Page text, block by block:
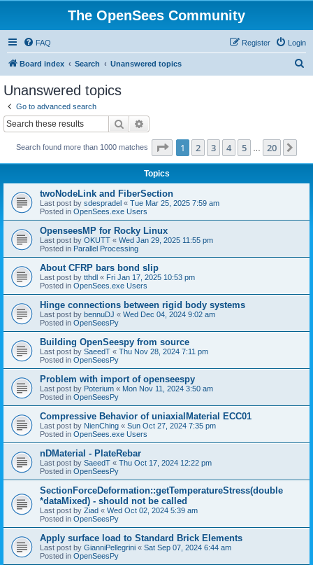
The OpenSees Community
FAQ Login
Register
Board index Search Unanswered topics
Unanswered topics
Go to advanced search
Search
Search found more than 1000 matches Page 1of 20
1 2 3 4 5 20
Topics
twoNodeLink and FiberSection
Last post by sdespradel « Tue Mar 25, 2025 7:59 am
Posted in OpenSees.exe Users
OpenseesMP for Rocky Linux
Last post by OKUTT « Wed Jan 29, 2025 11:55 pm
Posted in Parallel Processing
About CFRP bars bond slip
Last post by tthdl « Fri Jan 17, 2025 10:53 pm
Posted in OpenSees.exe Users
Hinge connections between rigid body systems
Last post by bennuDJ « Wed Dec 04, 2024 9:02 am
Posted in OpenSeesPy
Building OpenSeespy from source
Last post by SaeedT « Thu Nov 28, 2024 7:11 pm
Posted in OpenSeesPy
Problem with import of openseespy
Last post by Poterium « Mon Nov 11, 2024 3:50 am
Posted in OpenSeesPy
Compressive Behavior of uniaxialMaterial ECC01
Last post by NienChing « Sun Oct 27, 2024 7:35 pm
Posted in OpenSees.exe Users
nDMaterial - PlateRebar
Last post by SaeedT « Thu Oct 17, 2024 12:22 pm
Posted in OpenSeesPy
SectionForceDeformation::getTemperatureStress(double
*dataMixed) - should not be called
Last post by Ziad « Wed Oct 02, 2024 5:39 am
Posted in OpenSeesPy
Apply surface load to Standard Brick Elements
Last post by GianniPellegrini « Sat Sep 07, 2024 6:44 am
Posted in OpenSeesPy